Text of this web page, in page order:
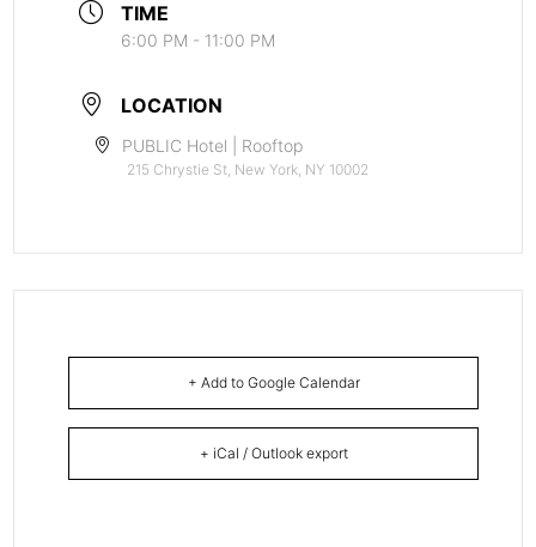
TIME
6:00 PM - 11:00 PM
LOCATION
PUBLIC Hotel | Rooftop
215 Chrystie St, New York, NY 10002
+ Add to Google Calendar
+ iCal / Outlook export